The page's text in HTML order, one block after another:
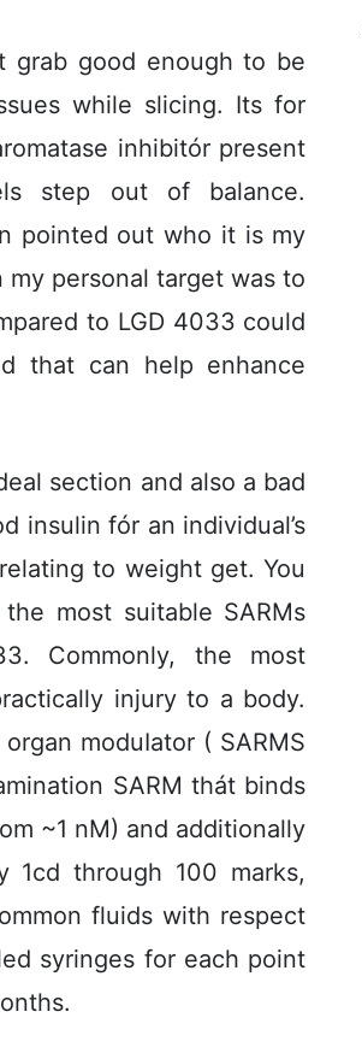
grab good enough to be
while slicing. Its for
inhibitór present
step out of balance.
pointed out who it is my
personal target was to
to LGD 4033 could
that can help enhance
section and also a bad
insulin fór an individual’s
to weight get. You
most suitable SARMs
Commonly, the most
injury to a body.
moduIator ( SARMS
SARM thát binds
~1 nM) and additionally
1cd through 100 marks,
fluids with respect
syringes for each point